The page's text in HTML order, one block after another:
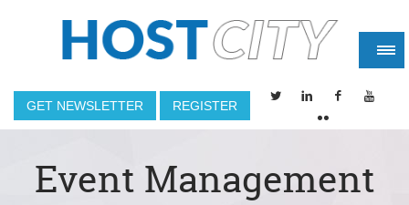
GET NEWSLETTER REGISTER
Event Management